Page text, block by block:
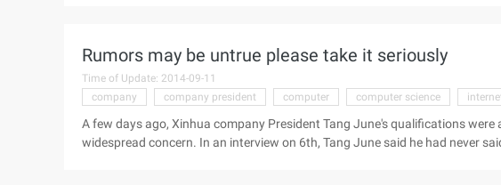
is groundless", "...
Rumors may be untrue please take it seriously
Time of Update: 2014-09-11
company
company president computer computer science
A few days ago, Xinhua company President Tang June's qualifications
widespread concern. In an interview on 6th, Tang June said he had never